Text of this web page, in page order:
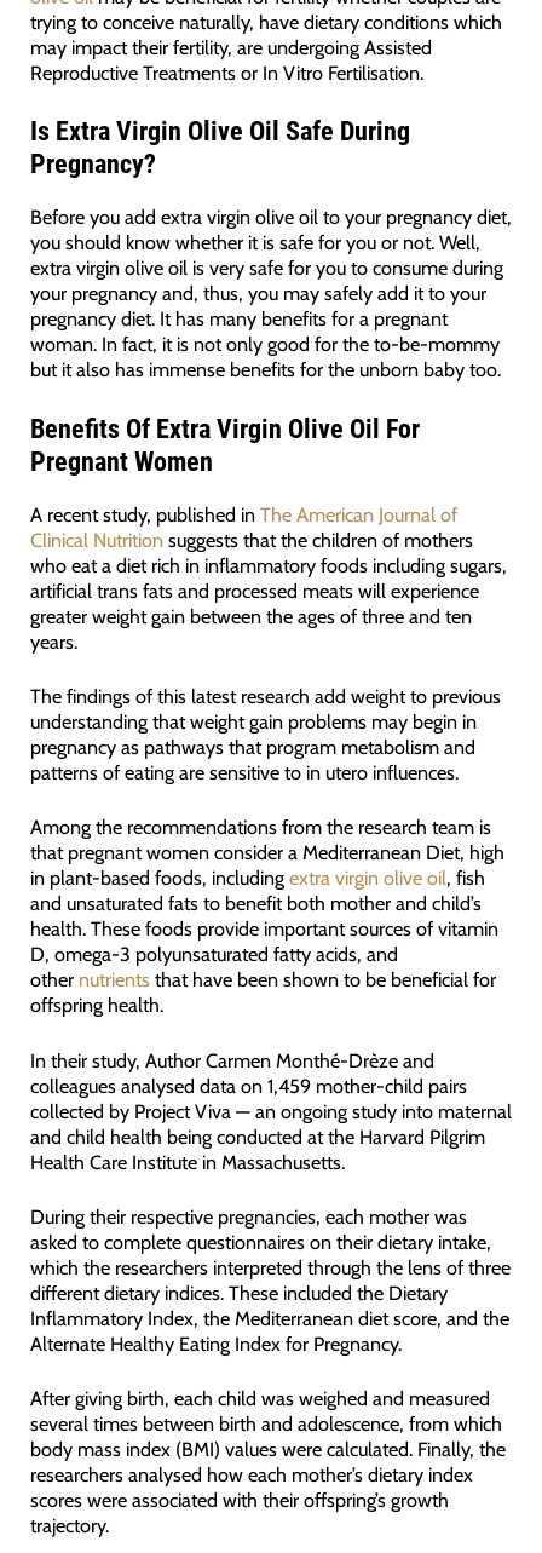
trying to conceive naturally, have dietary conditions which
may impact their fertility, are undergoing Assisted
Reproductive Treatments or In Vitro Fertilisation.
Is Extra Virgin Olive Oil Safe During
Pregnancy?
Before you add extra virgin olive oil to your pregnancy diet,
you should know whether it is safe for you or not. Well,
extra virgin olive oil is very safe for you to consume during
your pregnancy and, thus, you may safely add it to your
pregnancy diet. It has many benefits for a pregnant
woman. In fact, it is not only good for the to-be-mommy
but it also has immense benefits for the unborn baby too.
Benefits Of Extra Virgin Olive Oil For
Pregnant Women
A recent study, published in The American Journal of
Clinical Nutritionsuggests that the children of mothers
who eat a diet rich in inflammatory foods including sugars,
artificial trans fats and processed meats will experience
greater weight gain between the ages of three and ten
years.
The findings of this latest research add weight to previous
understanding that weight gain problems may begin in
pregnancy as pathways that program metabolism and
patterns of eating are sensitive to in utero influences.
Among the recommendations from the research team is
that pregnant women consider a Mediterranean Diet, high
in plant-based foods, including extra virgin olive oil, fish
and unsaturated fats to benefit both mother and child’s
health. These foods provide important sources of vitamin
D, omega-3 polyunsaturated fatty acids, and
other nutrientsthat have been shown to be beneficial for
offspring health.
In their study, Author Carmen Monthé-Drèze and
colleagues analysed data on 1,459 mother-child pairs
collected by Project Viva — an ongoing study into maternal
and child health being conducted at the Harvard Pilgrim
Health Care Institute in Massachusetts.
During their respective pregnancies, each mother was
asked to complete questionnaires on their dietary intake,
which the researchers interpreted through the lens of three
different dietary indices. These included the Dietary
Inflammatory Index, the Mediterranean diet score, and the
Alternate Healthy Eating Index for Pregnancy.
After giving birth, each child was weighed and measured
several times between birth and adolescence, from which
body mass index (BMI) values were calculated. Finally, the
researchers analysed how each mother’s dietary index
scores were associated with their offspring’s growth
trajectory.